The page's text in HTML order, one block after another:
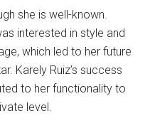
she is well-known.
interested in style and
which led to her future
Karely Ruiz’s success
to her functionality to
level.